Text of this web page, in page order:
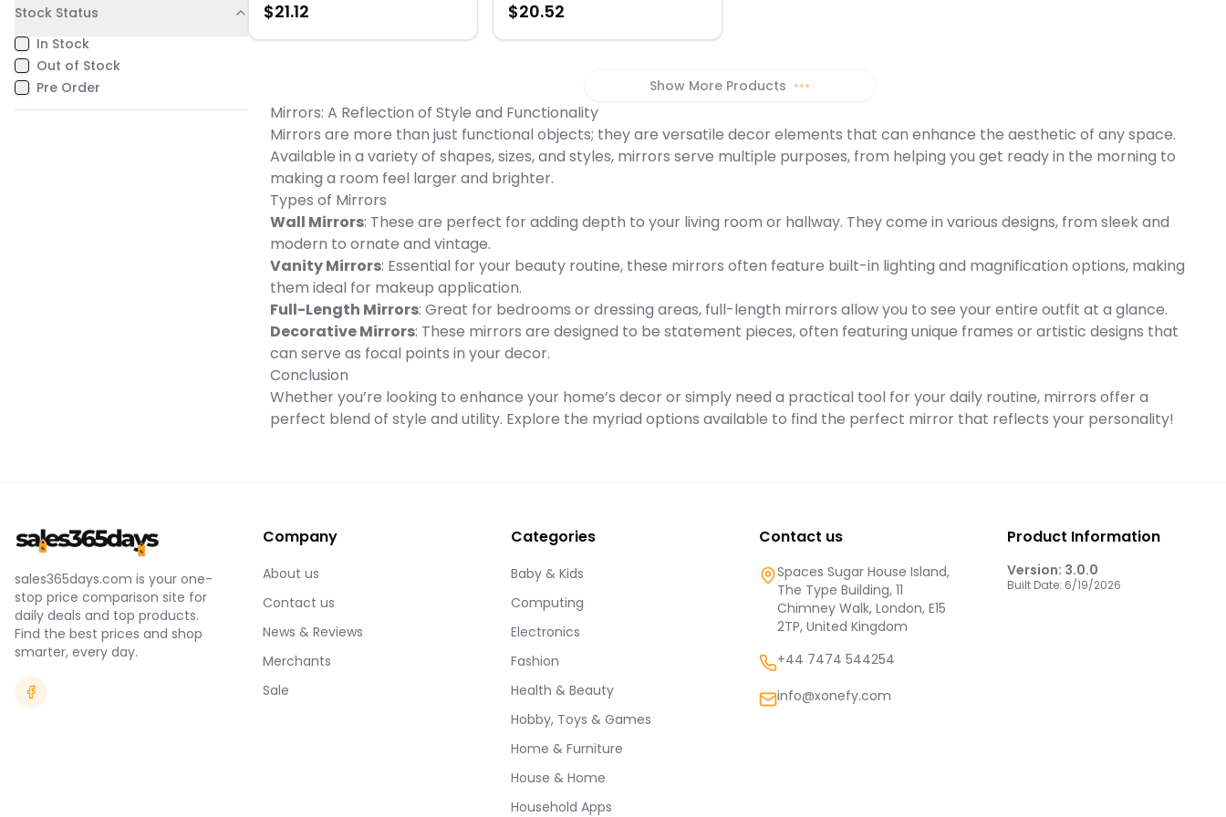
Stock Status
In Stock
Out of Stock
Pre Order
Orange & Blue Dimension: 3" H x 0.3"
$21.12
Black & Red Dimension: 3" H x 0.3" W
$20.52
Show More Products •••
Mirrors: A Reflection of Style and Functionality
Mirrors are more than just functional objects; they are versatile decor elements that can enhance the aesthetic of any space.
Available in a variety of shapes, sizes, and styles, mirrors serve multiple purposes, from helping you get ready in the morning to
making a room feel larger and brighter.
Types of Mirrors
Wall Mirrors: These are perfect for adding depth to your living room or hallway. They come in various designs, from sleek and
modern to ornate and vintage.
Vanity Mirrors: Essential for your beauty routine, these mirrors often feature built-in lighting and magnification options, making
them ideal for makeup application.
Full-Length Mirrors: Great for bedrooms or dressing areas, full-length mirrors allow you to see your entire outfit at a glance.
Decorative Mirrors: These mirrors are designed to be statement pieces, often featuring unique frames or artistic designs that
can serve as focal points in your decor.
Conclusion
Whether you’re looking to enhance your home’s decor or simply need a practical tool for your daily routine, mirrors offer a
perfect blend of style and utility. Explore the myriad options available to find the perfect mirror that reflects your personality!
sales365days.com is your one-
stop price comparison site for
daily deals and top products.
Find the best prices and shop
smarter, every day.
Company
About us
Contact us
News & Reviews
Merchants
Sale
Categories
Baby & Kids
Computing
Electronics
Fashion
Health & Beauty
Hobby, Toys & Games
Home & Furniture
House & Home
Household Apps
Contact us
Spaces Sugar House Island,
The Type Building, 11
Chimney Walk, London, E15
2TP, United Kingdom
+44 7474 544254
info@xonefy.com
Product Information
Version: 3.0.0
Built Date: 6/19/2026